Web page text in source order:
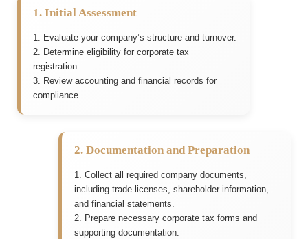
1. Initial Assessment
1. Evaluate your company’s structure and turnover.
2. Determine eligibility for corporate tax
registration.
3. Review accounting and financial records for
compliance.
2. Documentation and Preparation
1. Collect all required company documents,
including trade licenses, shareholder information,
and financial statements.
2. Prepare necessary corporate tax forms and
supporting documentation.